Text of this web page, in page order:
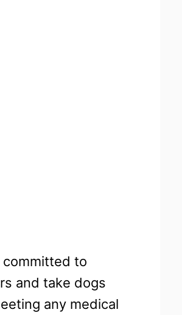
committed to
and take dogs
any medical